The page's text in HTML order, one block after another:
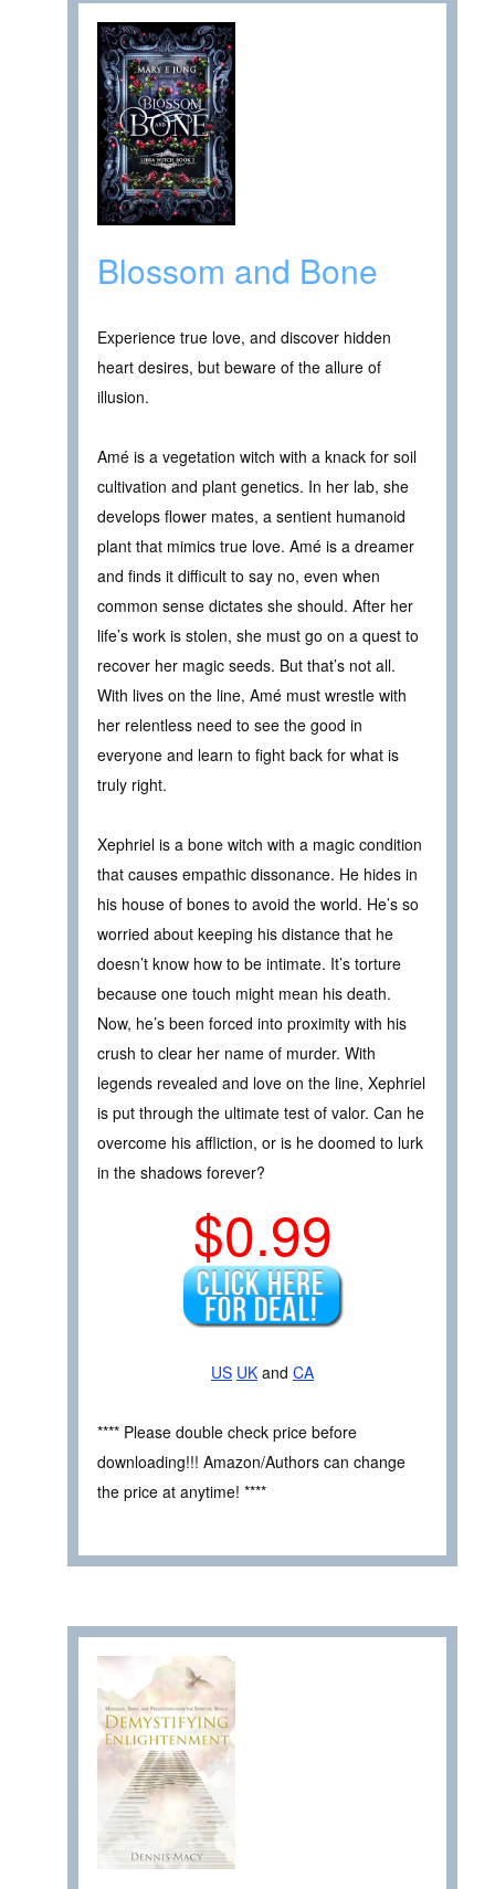
Blossom and Bone
Experience true love, and discover hidden
heart desires, but beware of the allure of
illusion.
Amé is a vegetation witch with a knack for soil
cultivation and plant genetics. In her lab, she
develops flower mates, a sentient humanoid
plant that mimics true love. Amé is a dreamer
and finds it difficult to say no, even when
common sense dictates she should. After her
life’s work is stolen, she must go on a quest to
recover her magic seeds. But that’s not all.
With lives on the line, Amé must wrestle with
her relentless need to see the good in
everyone and learn to fight back for what is
truly right.
Xephriel is a bone witch with a magic condition
that causes empathic dissonance. He hides in
his house of bones to avoid the world. He’s so
worried about keeping his distance that he
doesn’t know how to be intimate. It’s torture
because one touch might mean his death.
Now, he’s been forced into proximity with his
crush to clear her name of murder. With
legends revealed and love on the line, Xephriel
is put through the ultimate test of valor. Can he
overcome his affliction, or is he doomed to lurk
in the shadows forever?
$0.99
US UK and CA
**** Please double check price before
downloading!!! Amazon/Authors can change
the price at anytime! ****